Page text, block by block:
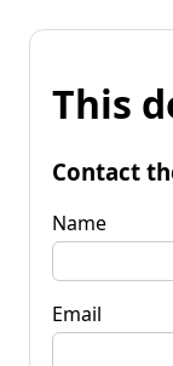
This
Contact
Name
Email